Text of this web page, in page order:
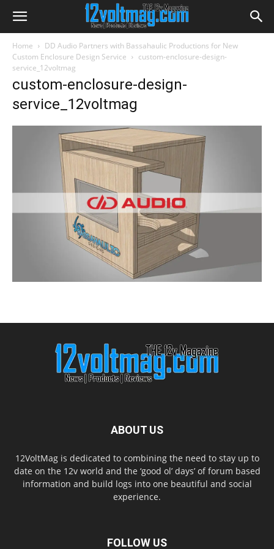
Home
DD Audio Partners with Bassahaulic Productions for New
Custom Enclosure Design Service
custom-enclosure-design-
service_12voltmag
custom-enclosure-design-
service_12voltmag
ABOUT US
12VoltMag is dedicated to combining the need to stay up to
date on the 12v world and the ‘good ol’ days’ of forum based
information and build logs into one beautiful and social
experience.
FOLLOW US